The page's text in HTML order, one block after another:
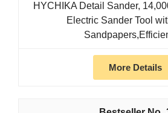
HYCHIKA Detail Sander,
Electric Sander Tool
More Details